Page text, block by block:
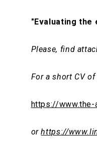
" Evaluating
Please, find
For a short CV
https://
orhttps://